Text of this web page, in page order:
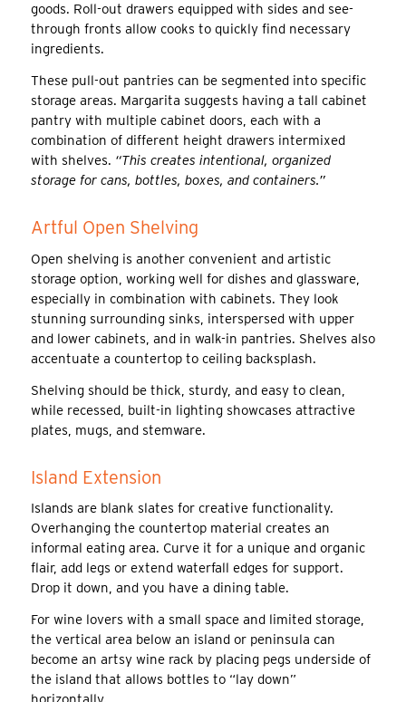
goods. Roll-out drawers equipped with sides and see-
through fronts allow cooks to quickly find necessary
ingredients.
These pull-out pantries can be segmented into specific
storage areas. Margarita suggests having a tall cabinet
pantry with multiple cabinet doors, each with a
combination of different height drawers intermixed
with shelves. “This creates intentional, organized
storage for cans, bottles, boxes, and containers.”
Artful Open Shelving
Open shelving is another convenient and artistic
storage option, working well for dishes and glassware,
especially in combination with cabinets. They look
stunning surrounding sinks, interspersed with upper
and lower cabinets, and in walk-in pantries. Shelves also
accentuate a countertop to ceiling backsplash.
Shelving should be thick, sturdy, and easy to clean,
while recessed, built-in lighting showcases attractive
plates, mugs, and stemware.
Island Extension
Islands are blank slates for creative functionality.
Overhanging the countertop material creates an
informal eating area. Curve it for a unique and organic
flair, add legs or extend waterfall edges for support.
Drop it down, and you have a dining table.
For wine lovers with a small space and limited storage,
the vertical area below an island or peninsula can
become an artsy wine rack by placing pegs underside of
the island that allows bottles to “lay down”